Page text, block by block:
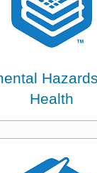
Health